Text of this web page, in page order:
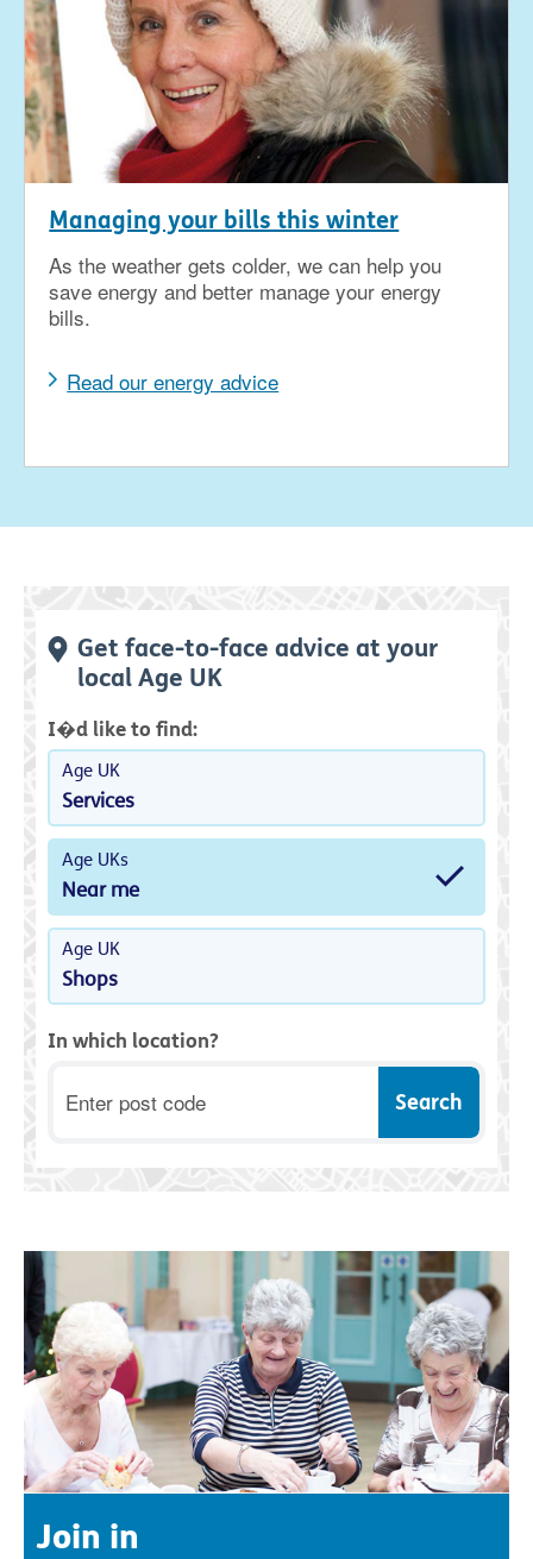
Managing your bills this winter
As the weather gets colder, we can help you
save energy and better manage your energy
bills.
Read our energy advice
Get face-to-face advice at your
local Age UK
I�d like to find:
Age UK
Services
Age UKs
Near me
Age UK
Shops
In which location?
Join in